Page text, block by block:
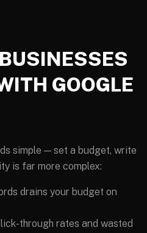
GOOGLE
simple — set a budget, write
is far more complex:
drains your budget on
through rates and wasted